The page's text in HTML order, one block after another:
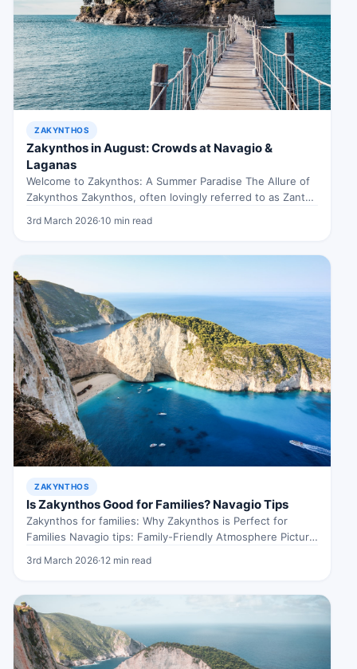
ZAKYNTHOS
Zakynthos in August: Crowds at Navagio &
Laganas
Welcome to Zakynthos: A Summer Paradise The Allure of
Zakynthos Zakynthos, often lovingly referred to as Zante,
3rd March 2026·10 min read
ZAKYNTHOS
Is Zakynthos Good for Families? Navagio Tips
Zakynthos for families: Why Zakynthos is Perfect for
Families Navagio tips: Family-Friendly Atmosphere Picture
3rd March 2026·12 min read